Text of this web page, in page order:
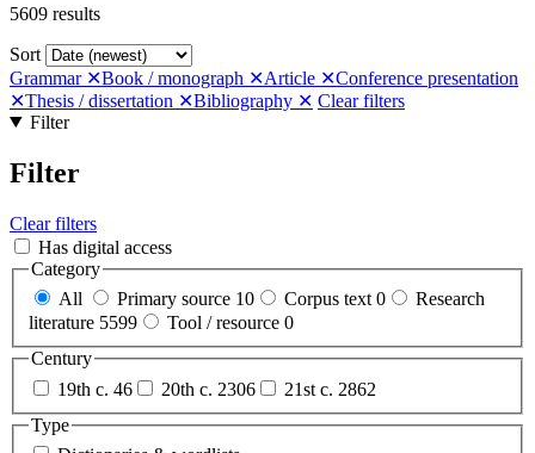
5609 results
Sort
Grammar ✕Book / monograph ✕Article ✕Conference presentation
✕Thesis / dissertation ✕Bibliography ✕ Clear filters
Filter
Filter
Clear filters
Has digital access
Category
All
Primary source 10 Corpus text 0
Research
literature 5599 Tool / resource 0
Century
19th c. 46 20th c. 2306 21st c. 2862
Type